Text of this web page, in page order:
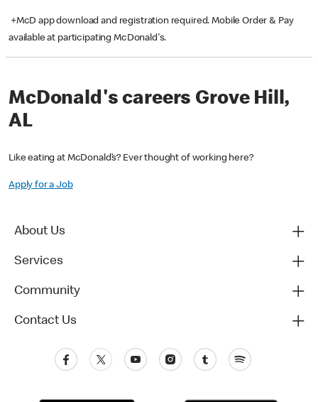
+McD app download and registration required. Mobile Order & Pay
available at participating McDonald's.
McDonald's careers Grove Hill,
AL
Like eating at McDonald’s? Ever thought of working here?
Apply for a Job
About Us
Services
Community
Contact Us